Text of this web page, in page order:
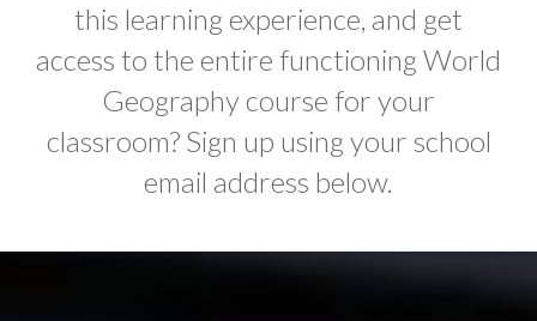
this learning experience, and get
access to the entire functioning World
Geography course for your
classroom? Sign up using your school
email address below.